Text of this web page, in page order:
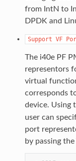
from IntN to
DPDK and
Support VF
The i40e PF
representors
virtual
corresponds
device. Using
user can
port
by passing